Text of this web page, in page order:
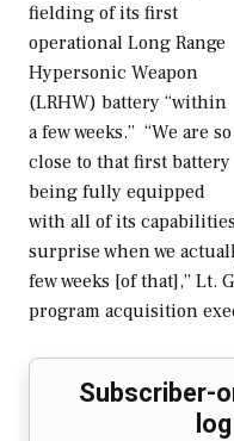
fielding of its first
operational Long Range
Hypersonic Weapon
(LRHW) battery “within
a few weeks.” “We are so
close to that first battery
being fully equipped
with all of its
surprise when we
few weeks [of that],” Lt.
program acquisition
Subscriber-